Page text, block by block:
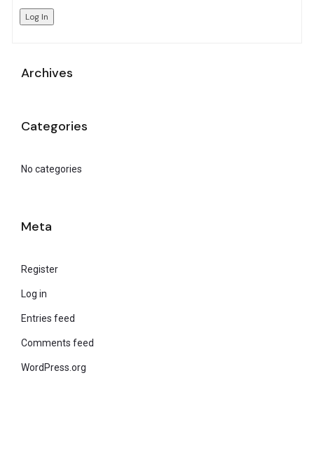
Log In
Archives
Categories
No categories
Meta
Register
Log in
Entries feed
Comments feed
WordPress.org